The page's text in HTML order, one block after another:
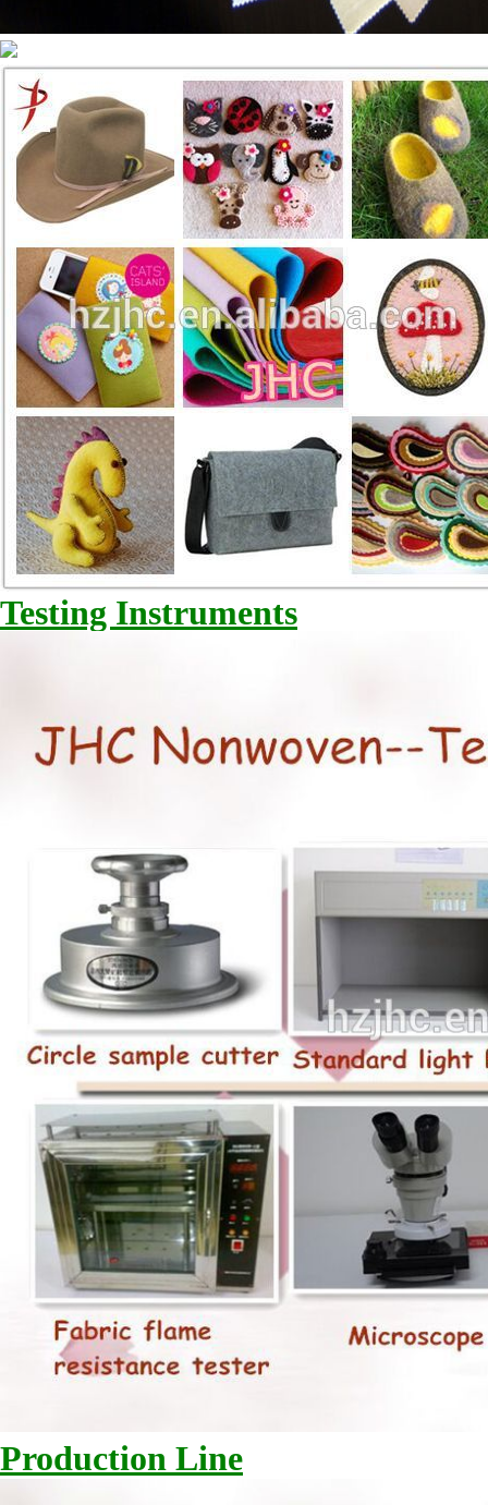
Testing Instruments
Production Line